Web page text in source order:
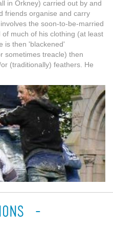
in Orkney) carried out by and
friends organise and carry
the soon-to-be-married
much of his clothing (at least
is then 'blackened'
sometimes treacle) then
(traditionally) feathers. He
-